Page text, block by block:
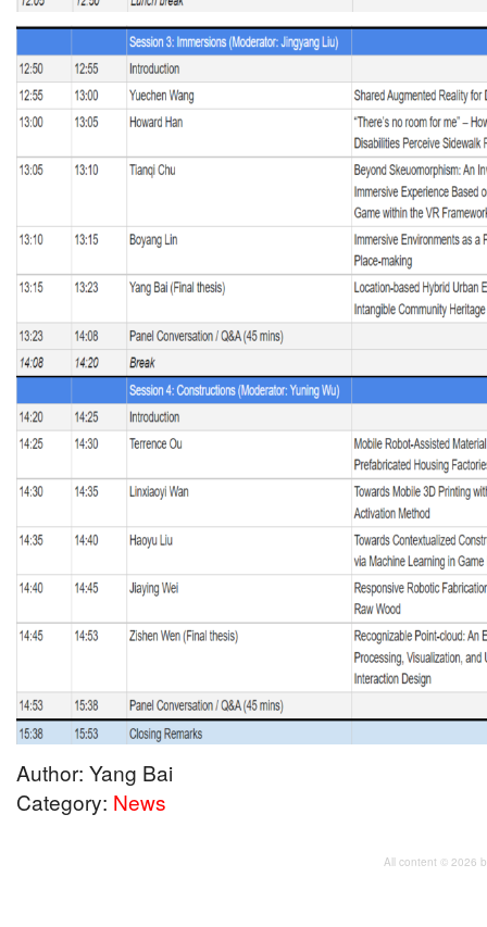
Author: Yang Bai
Category: News
All content © 2026